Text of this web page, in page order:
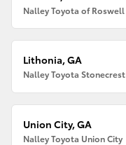
Nalley Toyota of Roswell
Lithonia, GA
Nalley Toyota Stonecrest
Union City, GA
Nalley Toyota Union City